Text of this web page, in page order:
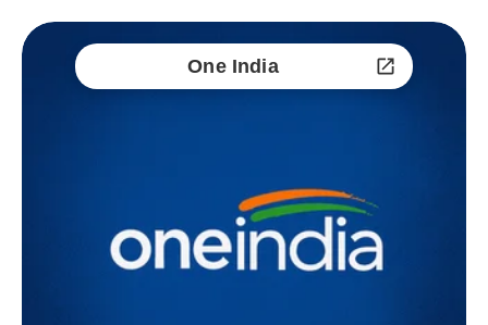
One India